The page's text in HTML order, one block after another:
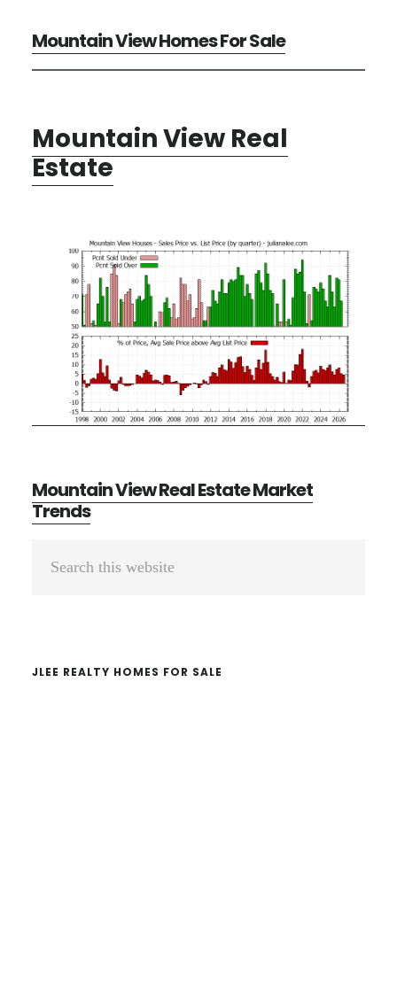
Mountain View Homes For Sale
Mountain View Real
Estate
Mountain View Real Estate Market
Trends
Primary
JLEE REALTY HOMES FOR SALE